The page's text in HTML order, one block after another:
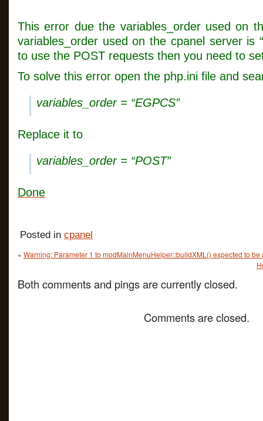
This error due the variables_order used on
variables_order used on the cpanel server is
to use the POST requests then you need to
To solve this error open the php.ini file and
variables_order = “EGPCS”
Replace it to
variables_order = “POST”
Done
Posted in cpanel
« Warning: Parameter 1 to modMainMenuHelper::buildXML() expected to be
Both comments and pings are currently closed.
Comments are closed.